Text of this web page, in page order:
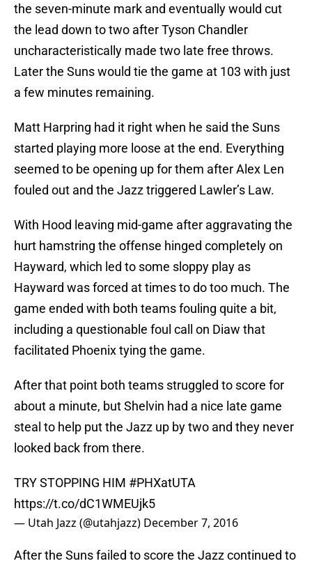
the seven-minute mark and eventually would cut
the lead down to two after Tyson Chandler
uncharacteristically made two late free throws.
Later the Suns would tie the game at 103 with just
a few minutes remaining.
Matt Harpring had it right when he said the Suns
started playing more loose at the end. Everything
seemed to be opening up for them after Alex Len
fouled out and the Jazz triggered Lawler’s Law.
With Hood leaving mid-game after aggravating the
hurt hamstring the offense hinged completely on
Hayward, which led to some sloppy play as
Hayward was forced at times to do too much. The
game ended with both teams fouling quite a bit,
including a questionable foul call on Diaw that
facilitated Phoenix tying the game.
After that point both teams struggled to score for
about a minute, but Shelvin had a nice late game
steal to help put the Jazz up by two and they never
looked back from there.
TRY STOPPING HIM #PHXatUTA
https://t.co/dC1WMEUjk5
— Utah Jazz (@utahjazz) December 7, 2016
After the Suns failed to score the Jazz continued to